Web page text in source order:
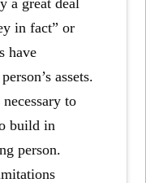
in fact” or
have
assets.
to
build in
person.